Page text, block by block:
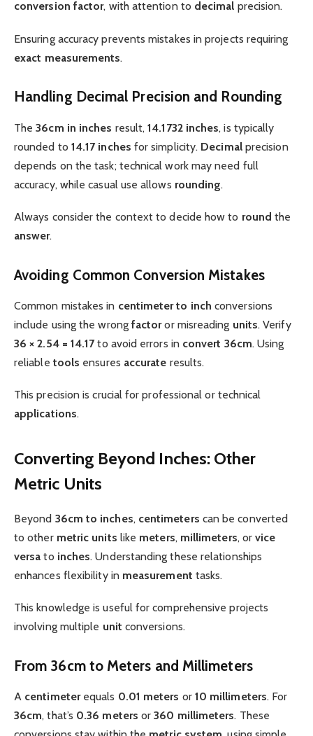
conversion factor, with attention to decimal precision.
Ensuring accuracy prevents mistakes in projects requiring
exact measurements.
Handling Decimal Precision and Rounding
The36cm in inches result,14.1732 inches, is typically
rounded to 14.17 inches for simplicity. Decimalprecision
depends on the task; technical work may need full
accuracy, while casual use allows rounding.
Always consider the context to decide how to round the
answer.
Avoiding Common Conversion Mistakes
Common mistakes in centimeter to inch conversions
include using the wrong factoror misreading units. Verify
36 × 2.54 = 14.17to avoid errors in convert 36cm. Using
reliable tools ensures accurate results.
This precision is crucial for professional or technical
applications.
Converting Beyond Inches: Other
Metric Units
Beyond 36cm to inches, centimeters can be converted
to other metric units like meters, millimeters, orvice
versa to inches. Understanding these relationships
enhances flexibility in measurement tasks.
This knowledge is useful for comprehensive projects
involving multiple unit conversions.
From 36cm to Meters and Millimeters
A centimeterequals 0.01 meters or 10 millimeters. For
36cm, that’s 0.36 meters or360 millimeters. These